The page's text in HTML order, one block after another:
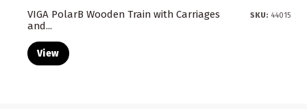
VIGA PolarB Wooden Train with Carriages
and...
SKU: 44015
View